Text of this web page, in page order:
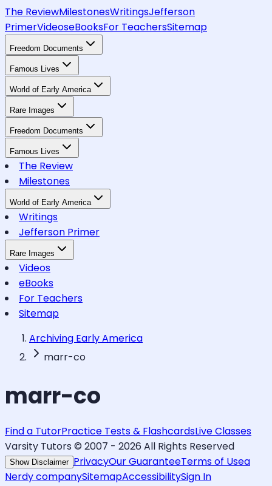
The ReviewMilestonesWritingsJefferson
PrimerVideoseBooksFor TeachersSitemap
Freedom Documents
Famous Lives
World of Early America
Rare Images
Freedom Documents
Famous Lives
The Review
Milestones
World of Early America
Writings
Jefferson Primer
Rare Images
Videos
eBooks
For Teachers
Sitemap
Archiving Early America
marr-co
marr-co
Find a TutorPractice Tests & FlashcardsLive Classes
Varsity Tutors © 2007 - 2026 All Rights Reserved
Show Disclaimer PrivacyOur GuaranteeTerms of Usea
Nerdy companySitemapAccessibilitySign In